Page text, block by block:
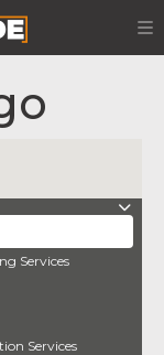
Services
Services